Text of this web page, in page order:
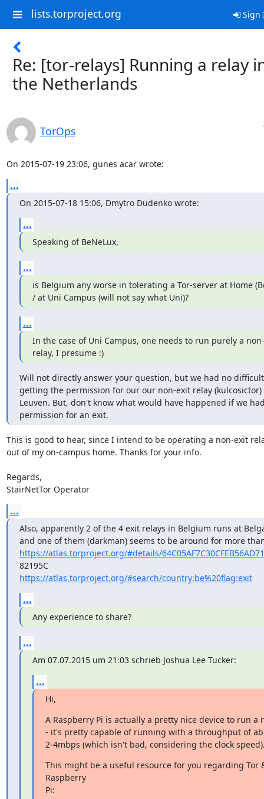
lists.torproject.org Sign
Re: [tor-relays] Running a relay
the Netherlands
TorOps
On 2015-07-19 23:06, gunes acar wrote:
...
On 2015-07-18 15:06, Dmytro Dudenko wrote:
...
Speaking of BeNeLux,
...
is Belgium any worse in tolerating a Tor-server at Home
/ at Uni Campus (will not say what Uni)?
...
In the case of Uni Campus, one needs to run purely a
relay, I presume :)
Will not directly answer your question, but we had no
getting the permission for our our non-exit relay (kulcosictor)
Leuven. But, don't know what would have happened if we
permission for an exit.
This is good to hear, since I intend to be operating a non-exit
out of my on-campus home. Thanks for your info.
Regards,
StairNetTor Operator
...
Also, apparently 2 of the 4 exit relays in Belgium runs at
https://atlas.torproject.org/#details/
82195C
https://atlas.torproject.org/#search/country:be%20flag:exit
...
Any experience to share?
...
Am 07.07.2015 um 21:03 schrieb Joshua Lee Tucker:
...
Hi,
A Raspberry Pi is actually a pretty nice device to run a
- it's pretty capable of running with a throughput of
2-4mbps (which isn't bad, considering the clock
This might be a useful resource for you regarding Tor
Raspberry
Pi: